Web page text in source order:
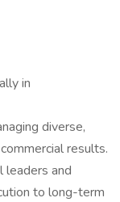
in
diverse,
results.
leaders and
to long-term